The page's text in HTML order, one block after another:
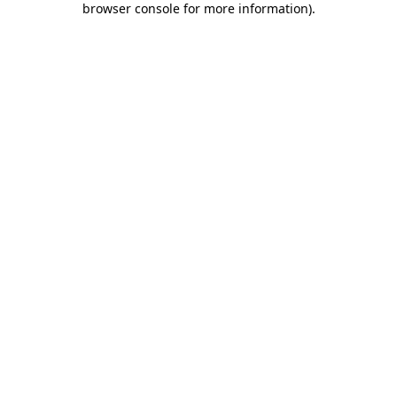
browser console for more information).